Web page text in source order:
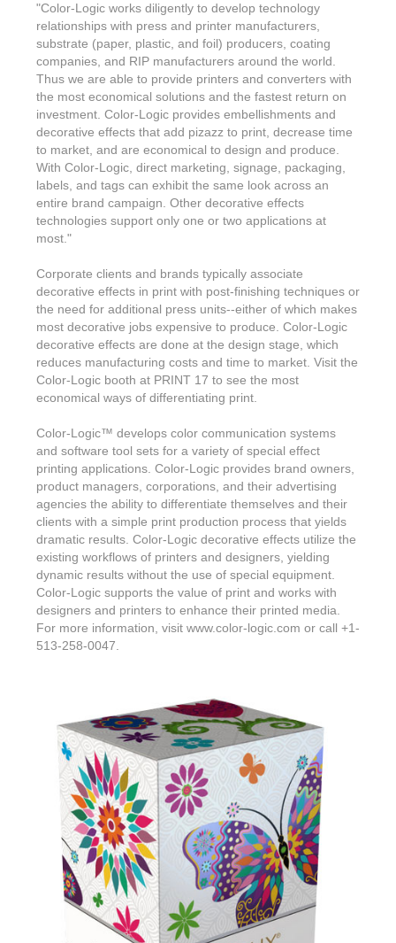
"Color-Logic works diligently to develop technology
relationships with press and printer manufacturers,
substrate (paper, plastic, and foil) producers, coating
companies, and RIP manufacturers around the world.
Thus we are able to provide printers and converters with
the most economical solutions and the fastest return on
investment. Color-Logic provides embellishments and
decorative effects that add pizazz to print, decrease time
to market, and are economical to design and produce.
With Color-Logic, direct marketing, signage, packaging,
labels, and tags can exhibit the same look across an
entire brand campaign. Other decorative effects
technologies support only one or two applications at
most."
Corporate clients and brands typically associate
decorative effects in print with post-finishing techniques or
the need for additional press units--either of which makes
most decorative jobs expensive to produce. Color-Logic
decorative effects are done at the design stage, which
reduces manufacturing costs and time to market. Visit the
Color-Logic booth at PRINT 17 to see the most
economical ways of differentiating print.
Color-Logic™ develops color communication systems
and software tool sets for a variety of special effect
printing applications. Color-Logic provides brand owners,
product managers, corporations, and their advertising
agencies the ability to differentiate themselves and their
clients with a simple print production process that yields
dramatic results. Color-Logic decorative effects utilize the
existing workflows of printers and designers, yielding
dynamic results without the use of special equipment.
Color-Logic supports the value of print and works with
designers and printers to enhance their printed media.
For more information, visit www.color-logic.com or call +1-
513-258-0047.